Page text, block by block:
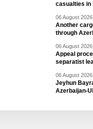
casualties in
06 August
Another
through
06 August
Appeal
separatist
06 August
Jeyhun
Azerbaijan-